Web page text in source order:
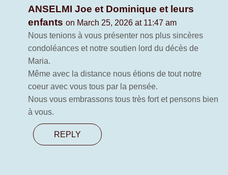
ANSELMI Joe et Dominique et leurs
enfants on March 25, 2026 at 11:47 am
Nous tenions à vous présenter nos plus sincères
condoléances et notre soutien lord du décès de
Maria.
Même avec la distance nous étions de tout notre
coeur avec vous tous par la pensée.
Nous vous embrassons tous très fort et pensons bien
à vous.
REPLY